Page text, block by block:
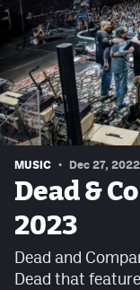
Contact
Privacy Policy
MUSIC Dec 27, 2022
Dead &
2023
Dead and
Dead that